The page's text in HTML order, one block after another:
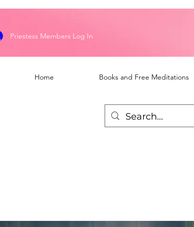
Priestess Members Log In
Home Books and Free Meditations